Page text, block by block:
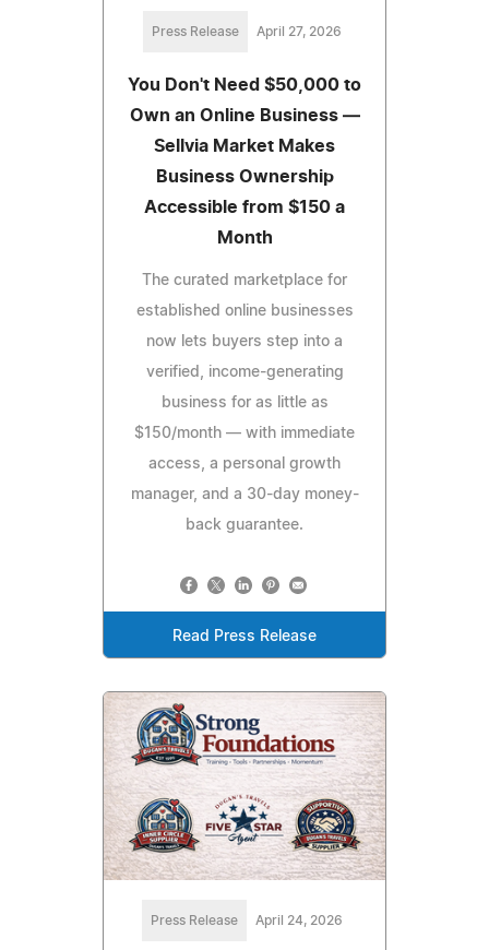
Press Release April 27, 2026
You Don't Need $50,000 to
Own an Online Business —
Sellvia Market Makes
Business Ownership
Accessible from $150 a
Month
The curated marketplace for
established online businesses
now lets buyers step into a
verified, income-generating
business for as little as
$150/month — with immediate
access, a personal growth
manager, and a 30-day money-
back guarantee.
Read Press Release
Press Release April 24, 2026